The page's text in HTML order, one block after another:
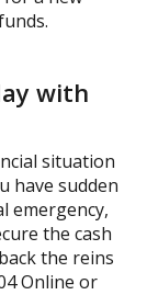
with
situation
have sudden
emergency,
the cash
the reins
Online or